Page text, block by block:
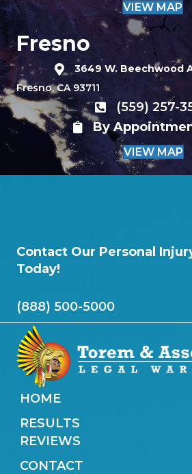
VIEW MAP
Fresno
3649 W. Beechwood
Fresno, CA 93711
(559) 257-
By
VIEW MAP
Contact Our Personal
Today!
(888) 500-5000
HOME
RESULTS
REVIEWS
CONTACT